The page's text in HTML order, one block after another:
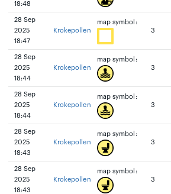
18:48
28 Sep
2025
18:47
Krokepollen
map symbol:
3
28 Sep
2025
18:44
Krokepollen
map symbol:
3
28 Sep
2025
18:44
Krokepollen
map symbol:
3
28 Sep
2025
18:43
Krokepollen
map symbol:
3
28 Sep
2025
18:43
Krokepollen
map symbol:
3